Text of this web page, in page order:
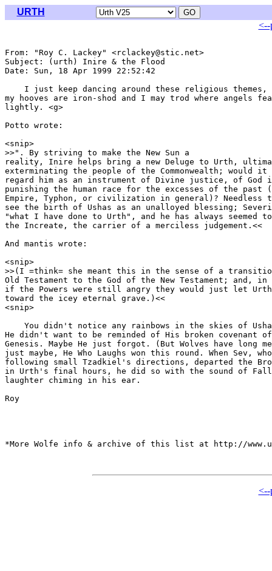
URTH
<--
From: "Roy C. Lackey" <rclackey@stic.net>
Subject: (urth) Inire & the Flood
Date: Sun, 18 Apr 1999 22:52:42
I just keep dancing around these religious themes,
my hooves are iron-shod and I may trod where angels
lightly. <g>
Potto wrote:
<snip>
>>". By striving to make the New Sun a
reality, Inire helps bring a new Deluge to Urth,
exterminating the people of the Commonwealth; would
regard him as an instrument of Divine justice, of God
punishing the human race for the excesses of the past
Empire, Typhon, or civilization in general)?
see the birth of Ushas as an unalloyed blessing;
"what I have done to Urth", and he has always seemed
the Increate, the carrier of a merciless judgement.<<
And mantis wrote:
<snip>
>>(I =think= she meant this in the sense of a
Old Testament to the God of the New Testament; and,
if the Powers were still angry they would just let Urth
toward the icey eternal grave.)<<
<snip>
You didn't notice any rainbows in the skies of
He didn't want to be reminded of His broken covenant
Genesis. Maybe He just forgot. (But Wolves have long
just maybe, He Who Laughs won this round. When Sev,
following small Tzadkiel's directions, departed the
in Urth's final hours, he did so with the sound of
laughter chiming in his ear.
Roy
*More Wolfe info & archive of this list at http://
<--